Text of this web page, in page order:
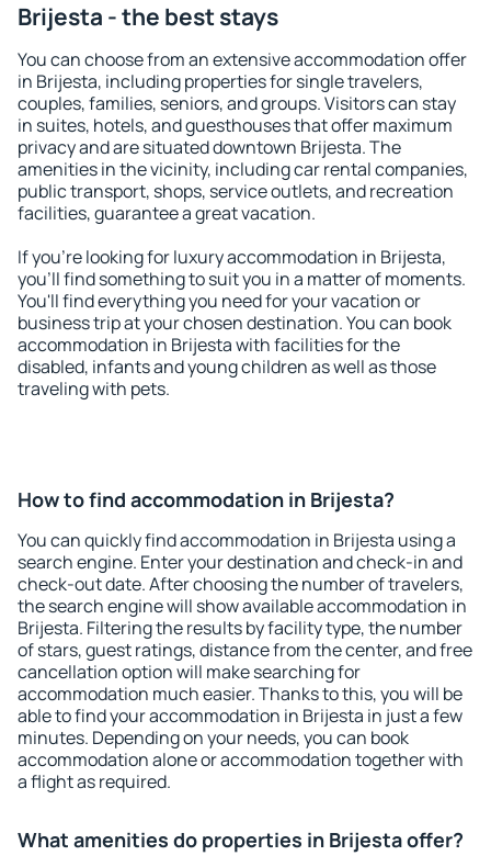
Brijesta - the best stays
You can choose from an extensive accommodation offer
in Brijesta, including properties for single travelers,
couples, families, seniors, and groups. Visitors can stay
in suites, hotels, and guesthouses that offer maximum
privacy and are situated downtown Brijesta. The
amenities in the vicinity, including car rental companies,
public transport, shops, service outlets, and recreation
facilities, guarantee a great vacation.
If you're looking for luxury accommodation in Brijesta,
you'll find something to suit you in a matter of moments.
You'll find everything you need for your vacation or
business trip at your chosen destination. You can book
accommodation in Brijesta with facilities for the
disabled, infants and young children as well as those
traveling with pets.
How to find accommodation in Brijesta?
You can quickly find accommodation in Brijesta using a
search engine. Enter your destination and check-in and
check-out date. After choosing the number of travelers,
the search engine will show available accommodation in
Brijesta. Filtering the results by facility type, the number
of stars, guest ratings, distance from the center, and free
cancellation option will make searching for
accommodation much easier. Thanks to this, you will be
able to find your accommodation in Brijesta in just a few
minutes. Depending on your needs, you can book
accommodation alone or accommodation together with
a flight as required.
What amenities do properties in Brijesta offer?